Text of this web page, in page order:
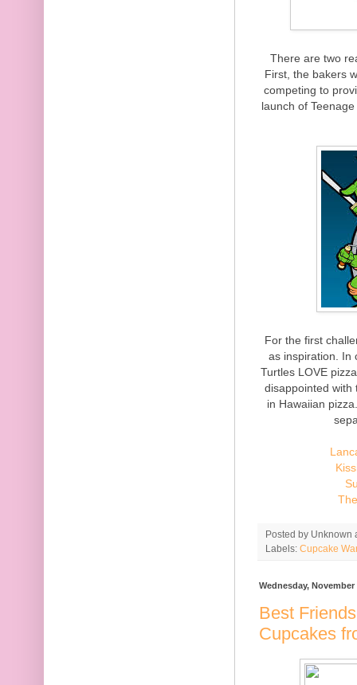
There are two
First, the bakers
competing to
launch of
For the first
as inspiration. In
Turtles LOVE
disappointed with
in Hawaiian
Posted by Unknown
Labels: Cupcake
Wednesday, November
Best
Cupcakes